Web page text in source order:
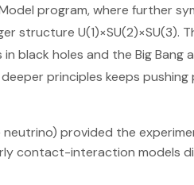
program, where further
structure U(1)×SU(2)×SU(3).
black holes and the Big Bang
principles keeps pushing
provided the
contact-interaction models